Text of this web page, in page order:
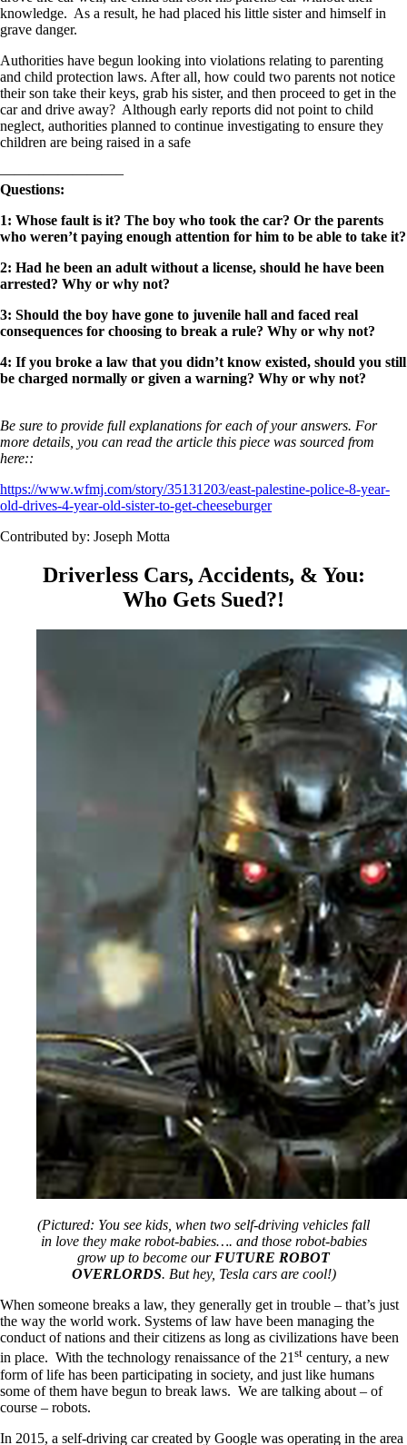
knowledge. As a result, he had placed his little sister and himself in
grave danger.
Authorities have begun looking into violations relating to parenting
and child protection laws. After all, how could two parents not notice
their son take their keys, grab his sister, and then proceed to get in the
car and drive away? Although early reports did not point to child
neglect, authorities planned to continue investigating to ensure they
children are being raised in a safe
————————–
Questions:
1: Whose fault is it? The boy who took the car? Or the parents
who weren’t paying enough attention for him to be able to take it?
2: Had he been an adult without a license, should he have been
arrested? Why or why not?
3: Should the boy have gone to juvenile hall and faced real
consequences for choosing to break a rule? Why or why not?
4: If you broke a law that you didn’t know existed, should you still
be charged normally or given a warning? Why or why not?
Be sure to provide full explanations for each of your answers. For
more details, you can read the article this piece was sourced from
here::
https://www.wfmj.com/story/35131203/east-palestine-police-8-year-
old-drives-4-year-old-sister-to-get-cheeseburger
Contributed by: Joseph Motta
Driverless Cars, Accidents, & You:
Who Gets Sued?!
(Pictured: You see kids, when two self-driving vehicles fall
in love they make robot-babies…. and those robot-babies
grow up to become ourFUTURE ROBOT
OVERLORDS. But hey, Tesla cars are cool!)
When someone breaks a law, they generally get in trouble – that’s just
the way the world work. Systems of law have been managing the
conduct of nations and their citizens as long as civilizations have been
in place. With the technology renaissance of the 21st century, a new
form of life has been participating in society, and just like humans
some of them have begun to break laws. We are talking about – of
course – robots.
In 2015, a self-driving car created by Google was operating in the area